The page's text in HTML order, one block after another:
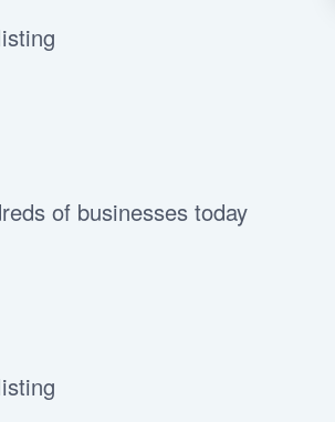
of businesses today